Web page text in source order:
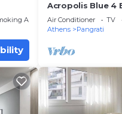
for
Area
Acropolis Blue 4
baths
Air Conditioner TV
Athens
Pangrati